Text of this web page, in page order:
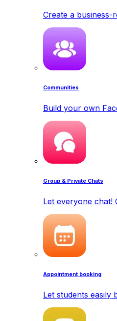
Create a business-
Communities
Build your own
Group & Private Chats
Let everyone chat!
Appointment booking
Let students easily